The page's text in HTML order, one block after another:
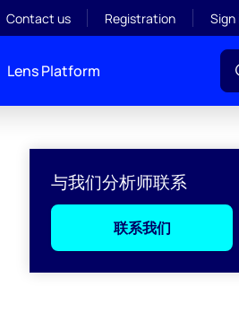
Contact us Registration Sign
Lens Platform
与我们分析师联系
联系我们